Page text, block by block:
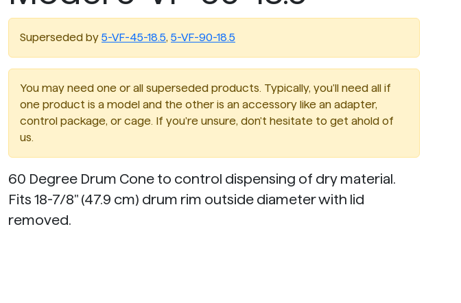
Superseded by 5-VF-45-18.5, 5-VF-90-18.5
You may need one or all superseded products. Typically, you'll need all if
one product is a model and the other is an accessory like an adapter,
control package, or cage. If you're unsure, don't hesitate to get ahold of
us.
60 Degree Drum Cone to control dispensing of dry material.
Fits 18-7/8" (47.9 cm) drum rim outside diameter with lid
removed.